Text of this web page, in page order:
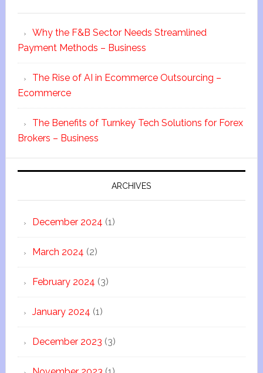
Why the F&B Sector Needs Streamlined
Payment Methods – Business
The Rise of AI in Ecommerce Outsourcing –
Ecommerce
The Benefits of Turnkey Tech Solutions for Forex
Brokers – Business
ARCHIVES
December 2024 (1)
March 2024 (2)
February 2024 (3)
January 2024 (1)
December 2023 (3)